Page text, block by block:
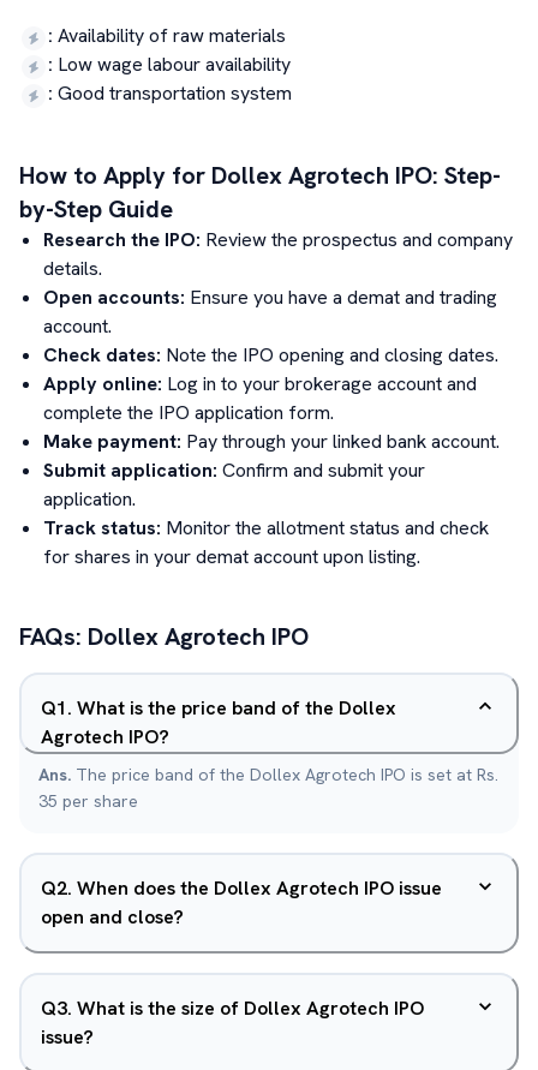
: Availability of raw materials
: Low wage labour availability
: Good transportation system
How to Apply for Dollex Agrotech IPO: Step-
by-Step Guide
Research the IPO: Review the prospectus and company
details.
Open accounts: Ensure you have a demat and trading
account.
Check dates: Note the IPO opening and closing dates.
Apply online: Log in to your brokerage account and
complete the IPO application form.
Make payment: Pay through your linked bank account.
Submit application: Confirm and submit your
application.
Track status: Monitor the allotment status and check
for shares in your demat account upon listing.
FAQs: Dollex Agrotech IPO
Q1. What is the price band of the Dollex
Agrotech IPO?
Ans. The price band of the Dollex Agrotech IPO is set at Rs.
35 per share
Q2. When does the Dollex Agrotech IPO issue
open and close?
Q3. What is the size of Dollex Agrotech IPO
issue?